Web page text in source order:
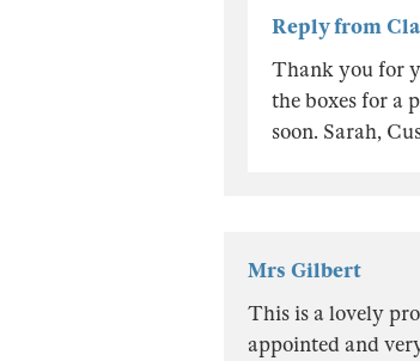
Reply from
Thank you for
the boxes for a
soon. Sarah,
Mrs Gilbert
This is a lovely
appointed and